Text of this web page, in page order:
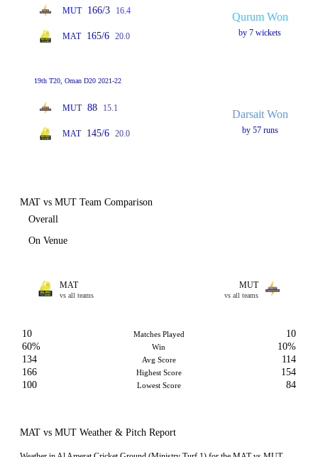
MUT 166/3 16.4
MAT 165/6 20.0
Qurum Won
by 7 wickets
19th T20, Oman D20 2021-22
MUT 88 15.1
MAT 145/6 20.0
Darsait Won
by 57 runs
MAT vs MUT Team Comparison
Overall
On Venue
MAT
vs all teams
MUT
vs all teams
10 Matches Played
10
60%
Win
10%
134
Avg Score
114
166
Highest Score
154
100
Lowest Score 84
MAT vs MUT Weather & Pitch Report